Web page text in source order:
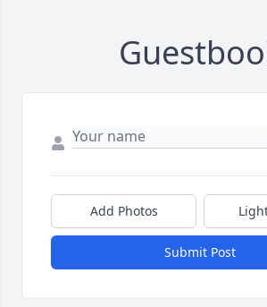
Add Photos
Submit Post